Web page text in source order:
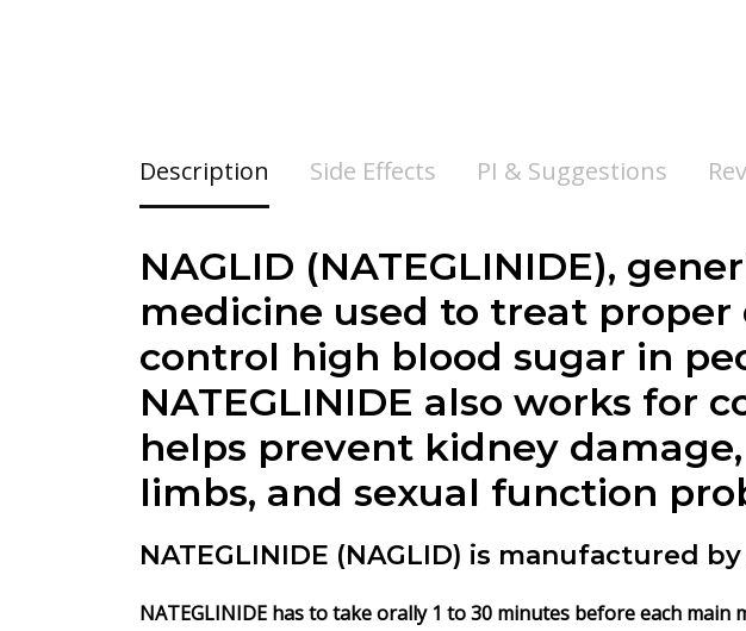
Description Side Effects PI & Suggestions
NAGLID (NATEGLINIDE),
medicine used to treat
control high blood sugar in
NATEGLINIDE also works for
helps prevent kidney
limbs, and sexual function
NATEGLINIDE (NAGLID) is manufactured
NATEGLINIDE has to take orally 1 to 30 minutes before each main